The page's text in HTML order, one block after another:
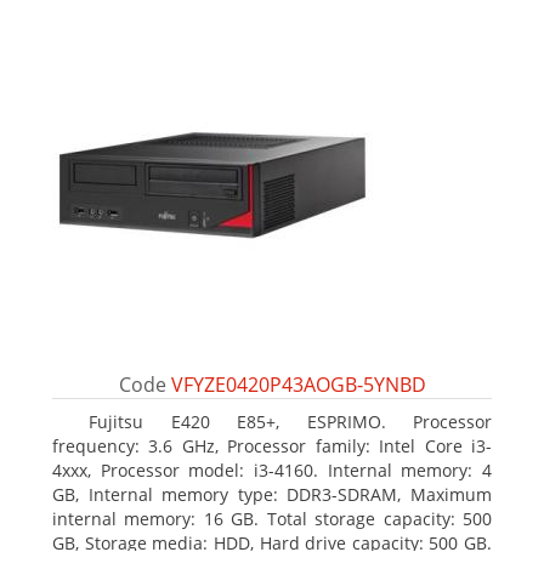
Code VFYZE0420P43AOGB-5YNBD
Fujitsu E420 E85+, ESPRIMO. Processor
frequency: 3.6 GHz, Processor family: Intel Core i3-
4xxx, Processor model: i3-4160. Internal memory: 4
GB, Internal memory type: DDR3-SDRAM, Maximum
internal memory: 16 GB. Total storage capacity: 500
GB, Storage media: HDD, Hard drive capacity: 500 GB.